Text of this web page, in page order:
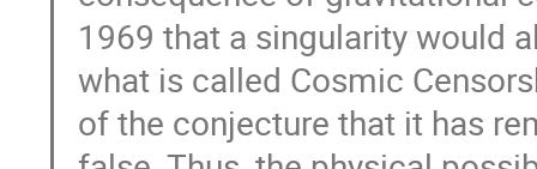
1969 that a singularity would
what is called Cosmic
of the conjecture that it has